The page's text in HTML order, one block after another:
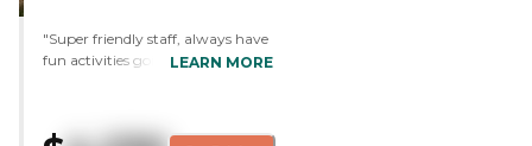
"Super friendly staff, always have
fun activities going on, And the
LEARN MORE